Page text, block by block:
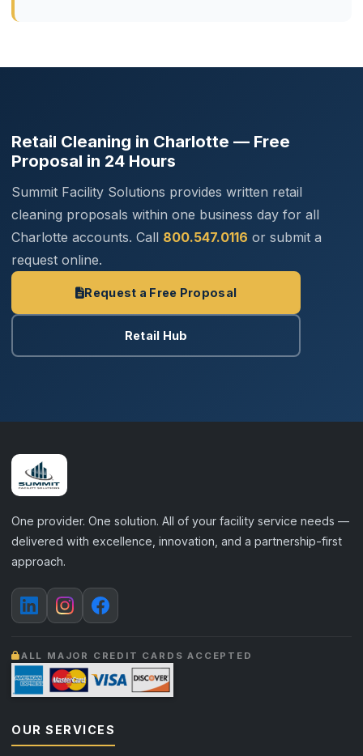
Retail Cleaning in Charlotte — Free
Proposal in 24 Hours
Summit Facility Solutions provides written retail
cleaning proposals within one business day for all
Charlotte accounts. Call 800.547.0116 or submit a
request online.
Request a Free Proposal
Retail Hub
One provider. One solution. All of your facility service needs —
delivered with excellence, innovation, and a partnership-first
approach.
ALL MAJOR CREDIT CARDS ACCEPTED
OUR SERVICES